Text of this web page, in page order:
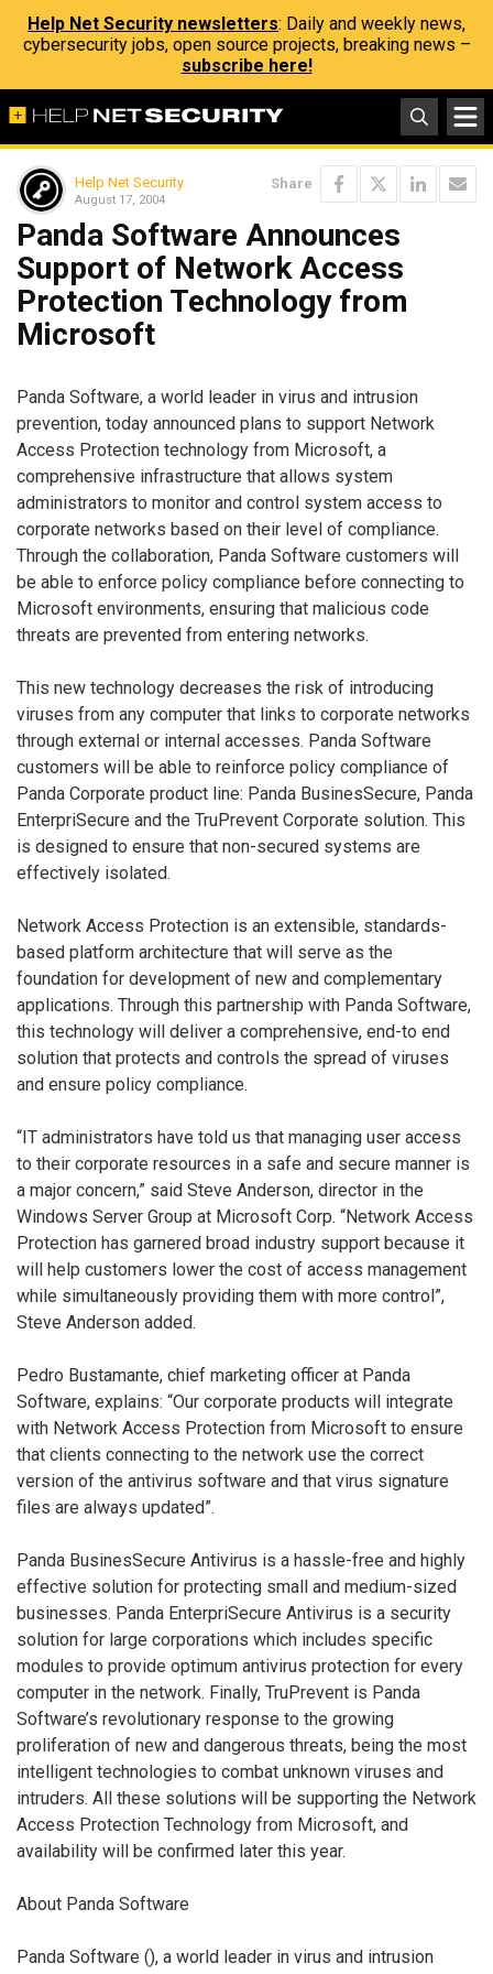
Help Net Security newsletters: Daily and weekly news,
cybersecurity jobs, open source projects, breaking news –
subscribe here!
Help Net Security
August 17, 2004
Share
Panda Software Announces
Support of Network Access
Protection Technology from
Microsoft
Panda Software, a world leader in virus and intrusion
prevention, today announced plans to support Network
Access Protection technology from Microsoft, a
comprehensive infrastructure that allows system
administrators to monitor and control system access to
corporate networks based on their level of compliance.
Through the collaboration, Panda Software customers will
be able to enforce policy compliance before connecting to
Microsoft environments, ensuring that malicious code
threats are prevented from entering networks.
This new technology decreases the risk of introducing
viruses from any computer that links to corporate networks
through external or internal accesses. Panda Software
customers will be able to reinforce policy compliance of
Panda Corporate product line: Panda BusinesSecure, Panda
EnterpriSecure and the TruPrevent Corporate solution. This
is designed to ensure that non-secured systems are
effectively isolated.
Network Access Protection is an extensible, standards-
based platform architecture that will serve as the
foundation for development of new and complementary
applications. Through this partnership with Panda Software,
this technology will deliver a comprehensive, end-to end
solution that protects and controls the spread of viruses
and ensure policy compliance.
“IT administrators have told us that managing user access
to their corporate resources in a safe and secure manner is
a major concern,” said Steve Anderson, director in the
Windows Server Group at Microsoft Corp. “Network Access
Protection has garnered broad industry support because it
will help customers lower the cost of access management
while simultaneously providing them with more control”,
Steve Anderson added.
Pedro Bustamante, chief marketing officer at Panda
Software, explains: “Our corporate products will integrate
with Network Access Protection from Microsoft to ensure
that clients connecting to the network use the correct
version of the antivirus software and that virus signature
files are always updated”.
Panda BusinesSecure Antivirus is a hassle-free and highly
effective solution for protecting small and medium-sized
businesses. Panda EnterpriSecure Antivirus is a security
solution for large corporations which includes specific
modules to provide optimum antivirus protection for every
computer in the network. Finally, TruPrevent is Panda
Software’s revolutionary response to the growing
proliferation of new and dangerous threats, being the most
intelligent technologies to combat unknown viruses and
intruders. All these solutions will be supporting the Network
Access Protection Technology from Microsoft, and
availability will be confirmed later this year.
About Panda Software
Panda Software (), a world leader in virus and intrusion